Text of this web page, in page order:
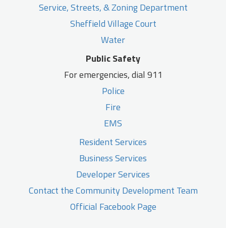
Service, Streets, & Zoning Department
Sheffield Village Court
Water
Public Safety
For emergencies, dial 911
Police
Fire
EMS
Resident Services
Business Services
Developer Services
Contact the Community Development Team
Official Facebook Page